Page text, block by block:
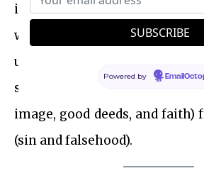
imagery of winnowing and
with the
understood as a process
separating what is usable (e.g.,
image, good deeds, and
(sin and falsehood).
Powered by